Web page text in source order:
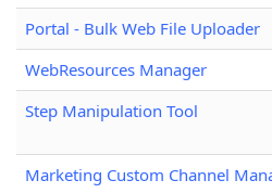
Portal - Bulk Web File Uploader
WebResources Manager
Step Manipulation Tool
Marketing Custom Channel